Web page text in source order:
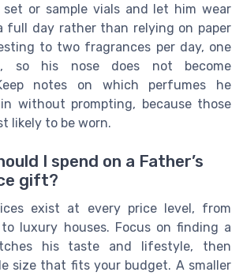
set or sample vials and let him wear
full day rather than relying on paper
to two fragrances per day, one
so his nose does not become
notes on which perfumes he
without prompting, because those
likely to be worn.
I spend on a Father’s
gift?
exist at every price level, from
luxury houses. Focus on finding a
his taste and lifestyle, then
size that fits your budget. A smaller